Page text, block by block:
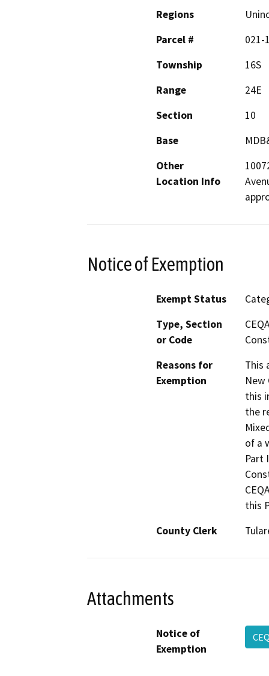
Regions
Parcel #
021-
Township
16S
Range
24E
Section
10
Base
Other
Location Info
Notice of Exemption
Exempt Status
Type, Section
or Code
Reasons for
Exemption
This
New
this
the
of a
Part
this
County Clerk
Attachments
Notice of
Exemption